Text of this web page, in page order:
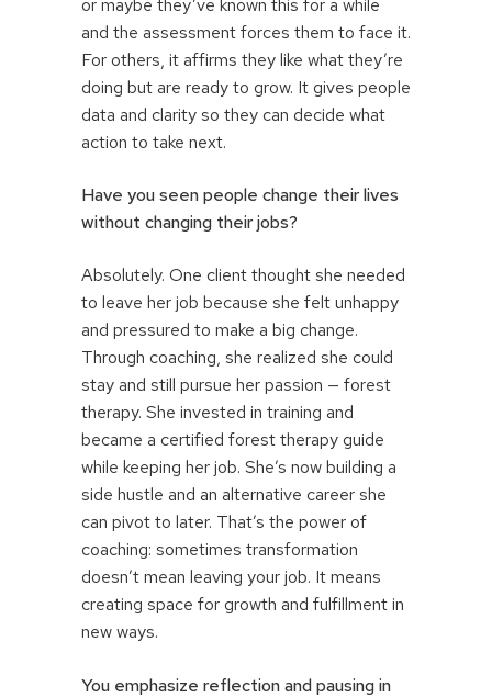
or maybe they’ve known this for a while
and the assessment forces them to face it.
For others, it affirms they like what they’re
doing but are ready to grow. It gives people
data and clarity so they can decide what
action to take next.
Have you seen people change their lives
without changing their jobs?
Absolutely. One client thought she needed
to leave her job because she felt unhappy
and pressured to make a big change.
Through coaching, she realized she could
stay and still pursue her passion — forest
therapy. She invested in training and
became a certified forest therapy guide
while keeping her job. She’s now building a
side hustle and an alternative career she
can pivot to later. That’s the power of
coaching: sometimes transformation
doesn’t mean leaving your job. It means
creating space for growth and fulfillment in
new ways.
You emphasize reflection and pausing in